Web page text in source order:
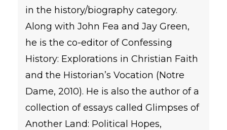
in the history/biography category.
Along with John Fea and Jay Green,
he is the co-editor of Confessing
History: Explorations in Christian Faith
and the Historian’s Vocation (Notre
Dame, 2010). He is also the author of a
collection of essays called Glimpses of
Another Land: Political Hopes,